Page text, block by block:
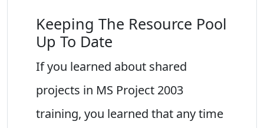
Keeping The Resource Pool
Up To Date
If you learned about shared
projects in MS Project 2003
training, you learned that any time